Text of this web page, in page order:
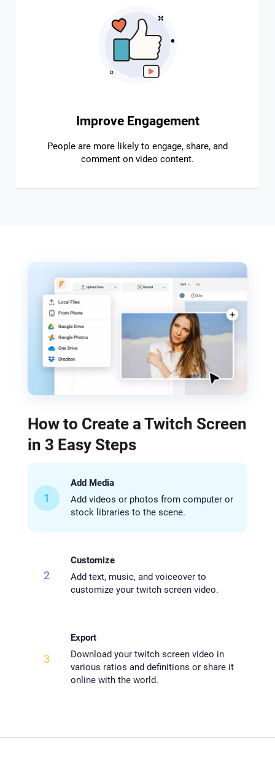
Improve Engagement
People are more likely to engage, share, and
comment on video content.
How to Create a Twitch Screen
in 3 Easy Steps
1
Add Media
Add videos or photos from computer or
stock libraries to the scene.
2
Customize
Add text, music, and voiceover to
customize your twitch screen video.
3
Export
Download your twitch screen video in
various ratios and definitions or share it
online with the world.